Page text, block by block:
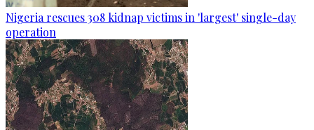
Nigeria rescues 308 kidnap victims in 'largest' single-day
operation